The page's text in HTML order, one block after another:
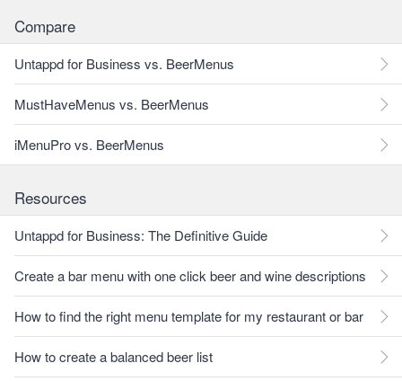
Compare
Untappd for Business vs. BeerMenus
MustHaveMenus vs. BeerMenus
iMenuPro vs. BeerMenus
Resources
Untappd for Business: The Definitive Guide
Create a bar menu with one click beer and wine descriptions
How to find the right menu template for my restaurant or bar
How to create a balanced beer list